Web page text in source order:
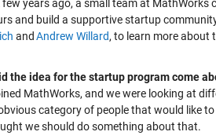
years ago, a small team at
and build a supportive startup
and Andrew Willard, to learn more about
the idea for the startup program come
MathWorks, and we were looking at
category of people that would like to
we should do something about that.